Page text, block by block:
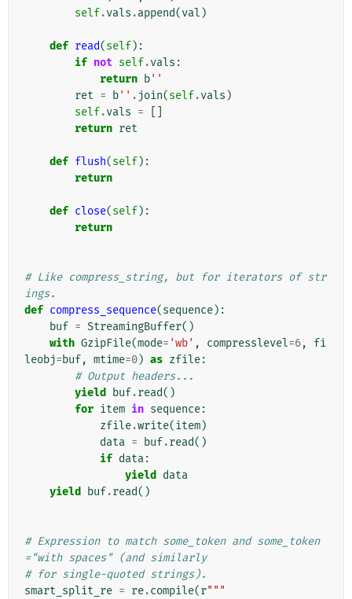
self.vals .append(val )
def read(self):
if not self.vals :
return b''
ret = b'' . join(self.vals )
self.vals =
return ret
def flush(self):
return
def close(self):
return
# Like compress_string, but for iterators of str
ings.
def compress_sequence(sequence):
buf = StreamingBuffer()
with GzipFile(mode= 'wb' , compresslevel=6,
fi
leobj=buf, mtime=0) as zfile:
# Output headers...
yield
buf.read()
for item in sequence:
zfile.write(item)
data = buf.read()
if data:
yield
data
yield
buf.read()
# Expression to match some_token and some_token
="with spaces" (and similarly
# for single-quoted strings).
smart_split_re = re.compile(r"""